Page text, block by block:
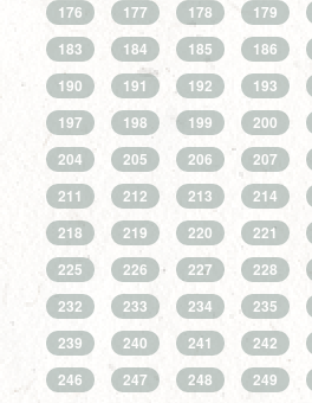
176
177 178 179
183
184 185 186
190
191 192 193
197
198 199 200
204
205 206 207
211
212 213 214
218
219 220 221
225
226 227 228
232
233 234 235
239
240 241 242
246
247 248 249